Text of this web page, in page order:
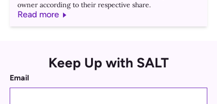
owner according to their respective share.
Read more
Keep Up with SALT
Email